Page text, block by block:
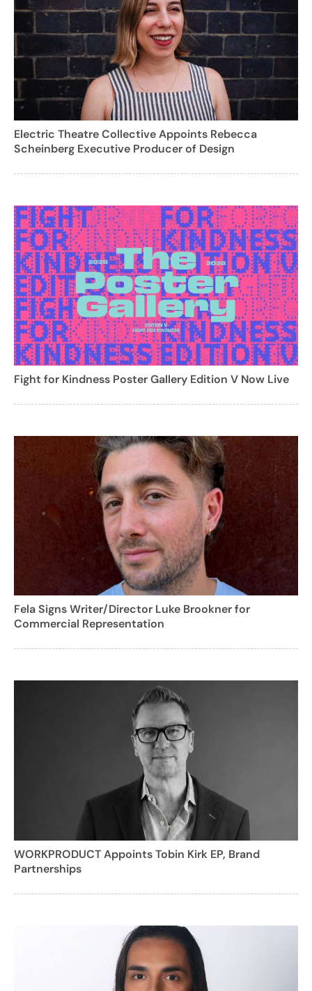
Electric Theatre Collective Appoints Rebecca
Scheinberg Executive Producer of Design
Fight for Kindness Poster Gallery Edition V Now Live
Fela Signs Writer/Director Luke Brookner for
Commercial Representation
WORKPRODUCT Appoints Tobin Kirk EP, Brand
Partnerships